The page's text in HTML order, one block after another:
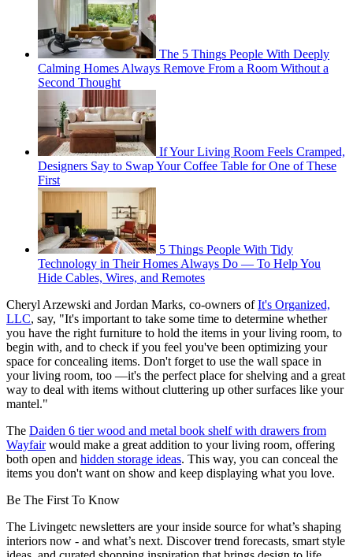
The 5 Things People With Deeply
Calming Homes Always Remove From a Room Without a
Second Thought
If Your Living Room Feels Cramped,
Designers Say to Swap Your Coffee Table for One of These
First
5 Things People With Tidy
Technology in Their Homes Always Do — To Help You
Hide Cables, Wires, and Remotes
Cheryl Arzewski and Jordan Marks, co-owners ofIt's Organized,
LLC, say, "It's important to take some time to determine whether
you have the right furniture to hold the items in your living room, to
begin with, and to check if you feel you've been optimizing your
space for concealing items. Don't forget to use the wall space in
your living room, too —it's the perfect place for shelving and a great
way to deal with items without cluttering up other surfaces like your
mantel."
The Daiden 6 tier wood and metal book shelf with drawers from
Wayfairwould make a great addition to your living room, offering
both open and hidden storage ideas. This way, you can conceal the
items you don't want on show and keep displaying what you love.
Be The First To Know
The Livingetc newsletters are your inside source for what’s shaping
interiors now - and what’s next. Discover trend forecasts, smart style